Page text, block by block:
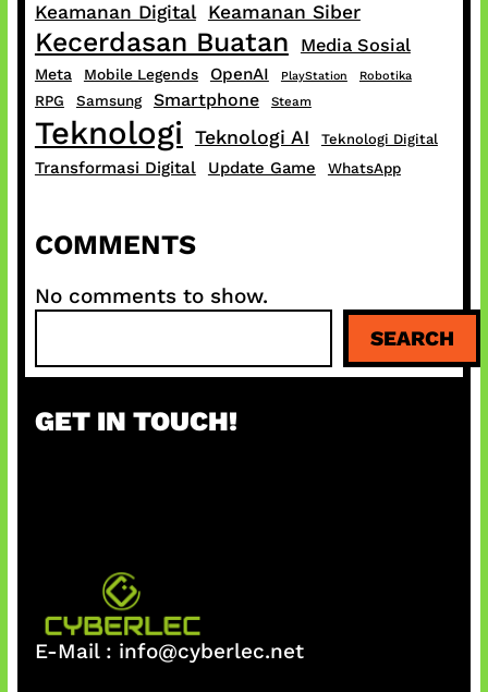
Keamanan Digital Keamanan Siber
Kecerdasan Buatan Media Sosial
Meta Mobile Legends OpenAI PlayStation Robotika
RPG Samsung Smartphone Steam
Teknologi Teknologi AI Teknologi Digital
Transformasi Digital Update Game WhatsApp
COMMENTS
No comments to show.
a
c
SEARCH
GET IN TOUCH!
E-Mail : info@cyberlec.net